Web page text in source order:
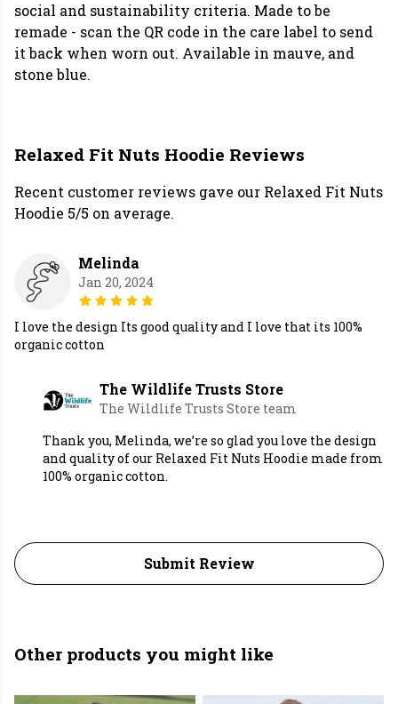
social and sustainability criteria. Made to be
remade - scan the QR code in the care label to send
it back when worn out. Available in mauve, and
stone blue.
Relaxed Fit Nuts Hoodie Reviews
Recent customer reviews gave our Relaxed Fit Nuts
Hoodie 5/5 on average.
Melinda
Jan 20, 2024
I love the design Its good quality and I love that its 100%
organic cotton
The Wildlife Trusts Store
The Wildlife Trusts Store team
Thank you, Melinda, we’re so glad you love the design
and quality of our Relaxed Fit Nuts Hoodie made from
100% organic cotton.
Submit Review
Other products you might like